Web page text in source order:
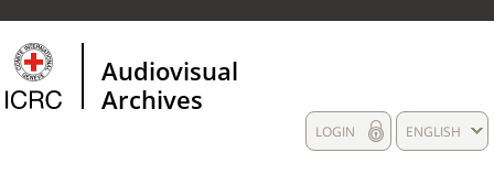
Audiovisual
Archives
ENGLISH
LOGIN